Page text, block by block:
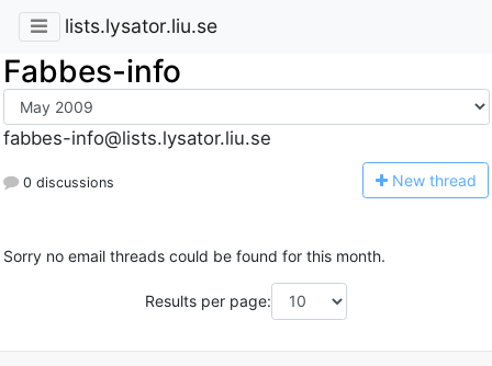
lists.lysator.liu.se
Fabbes-info
fabbes-info@lists.lysator.liu.se
0 discussions New thread
Sorry no email threads could be found for this month.
Results per page: